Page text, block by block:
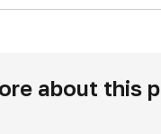
about this